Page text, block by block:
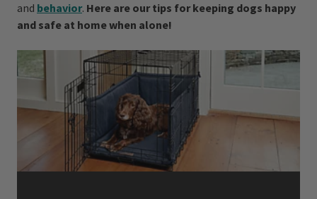
and behavior. Here are our tips for keeping dogs happy
and safe at home when alone!